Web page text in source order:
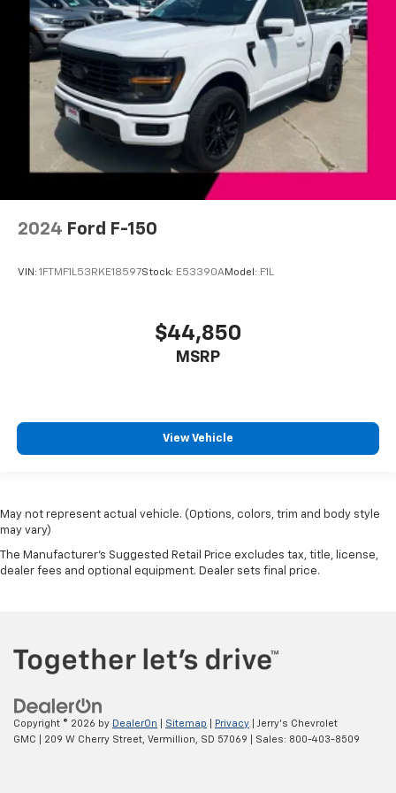
Driver door bin
Driver vanity mirror
Front 40/20/40 Split-Bench Seat w/Storage
Front reading lights
Front Rubberized Vinyl Floor Mats
HD Rear Vision Camera
Heated Steering Wheel
OnStar & Chevrolet Connected Services Capable
10-Way Power Driver Seat Adjuster w/Lumbar
Front Center Armrest w/Storage
Passenger door bin
Advanced Trailering System
Deep-Tinted Glass
Variably intermittent wipers
3.73 Rear Axle Ratio
2024 Ford F-150
VIN: 1FTMF1L53RKE18597Stock: E53390AModel: F1L
$44,850
MSRP
View Vehicle
May not represent actual vehicle. (Options, colors, trim and body style
may vary)
The Manufacturer's Suggested Retail Price excludes tax, title, license,
dealer fees and optional equipment. Dealer sets final price.
Copyright © 2026 by DealerOn Sitemap Privacy | Jerry's Chevrolet
GMC
209 W Cherry Street, Vermillion, SD 57069 | Sales: 800-403-8509